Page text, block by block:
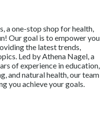
a one-stop shop for health,
Our goal is to empower you
the latest trends,
Led by Athena Nagel, a
of experience in education,
and natural health, our team
you achieve your goals.